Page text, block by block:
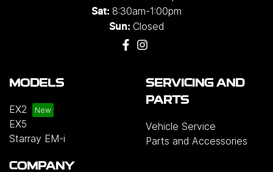
Sat: 8:30am-1:00pm
Sun: Closed
MODELS
EX2
EX5
Starray EM-i
SERVICING AND
PARTS
Vehicle Service
Parts and Accessories
COMPANY